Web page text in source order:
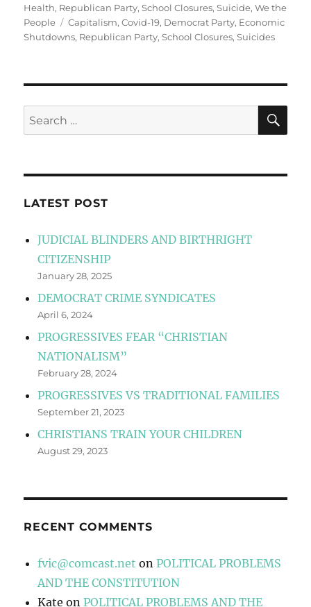
Health, Republican Party,School Closures,Suicide,We the
People
Tags
Capitalism,Covid-19, Democrat Party, Economic
Shutdowns, Republican Party,School Closures,Suicides
Search
for:
LATEST POST
JUDICIAL BLINDERS AND BIRTHRIGHT
CITIZENSHIP
January 28, 2025
DEMOCRAT CRIME SYNDICATES
April 6, 2024
PROGRESSIVES FEAR “CHRISTIAN
NATIONALISM”
February 28, 2024
PROGRESSIVES VS TRADITIONAL FAMILIES
September 21, 2023
CHRISTIANS TRAIN YOUR CHILDREN
August 29, 2023
RECENT COMMENTS
fvic@comcast.net onPOLITICAL PROBLEMS
AND THE CONSTITUTION
Kate onPOLITICAL PROBLEMS AND THE